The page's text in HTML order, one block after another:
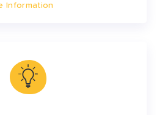
Information